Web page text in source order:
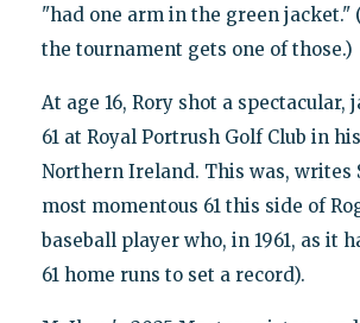
"had one arm in the green jacket."
the tournament gets one of those.)
At age 16, Rory shot a spectacular,
61 at Royal Portrush Golf Club in
Northern Ireland. This was, writes
most momentous 61 this side of
baseball player who, in 1961, as it
61 home runs to set a record).